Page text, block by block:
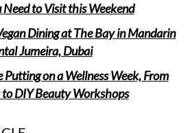
Need to Visit this Weekend
Dining at The Bay in Mandarin
Jumeira, Dubai
Putting on a Wellness Week, From
to DIY Beauty Workshops